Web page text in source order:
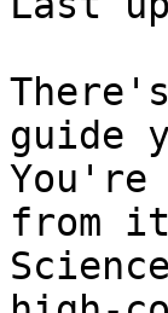
guide
from